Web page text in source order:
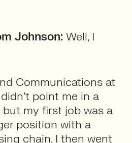
Johnson: Well, I
Communications at
point me in a
my first job was a
position with a
chain. I then went